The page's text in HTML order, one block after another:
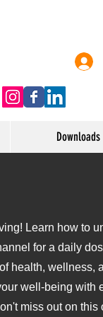
Downloads
Learn how to
for a daily
health, wellness,
well-being with
miss out on this